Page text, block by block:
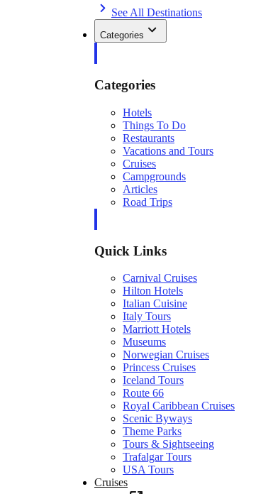
See All Destinations
Categories
Categories
Hotels
Things To Do
Restaurants
Vacations and Tours
Cruises
Campgrounds
Articles
Road Trips
Quick Links
Carnival Cruises
Hilton Hotels
Italian Cuisine
Italy Tours
Marriott Hotels
Museums
Norwegian Cruises
Princess Cruises
Iceland Tours
Route 66
Royal Caribbean Cruises
Scenic Byways
Theme Parks
Tours & Sightseeing
Trafalgar Tours
USA Tours
Cruises